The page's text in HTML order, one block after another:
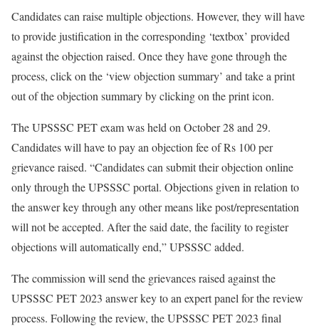
Candidates can raise multiple objections. However, they will have
to provide justification in the corresponding ‘textbox’ provided
against the objection raised. Once they have gone through the
process, click on the ‘view objection summary’ and take a print
out of the objection summary by clicking on the print icon.
The UPSSSC PET exam was held on October 28 and 29.
Candidates will have to pay an objection fee of Rs 100 per
grievance raised. “Candidates can submit their objection online
only through the UPSSSC portal. Objections given in relation to
the answer key through any other means like post/representation
will not be accepted. After the said date, the facility to register
objections will automatically end,” UPSSSC added.
The commission will send the grievances raised against the
UPSSSC PET 2023 answer key to an expert panel for the review
process. Following the review, the UPSSSC PET 2023 final